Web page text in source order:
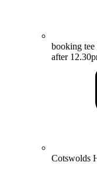
booking tee
after
Cotswolds